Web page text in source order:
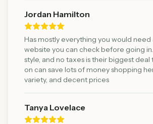
Jordan Hamilton
Has mostly everything you would need
website you can check before going
style, and no taxes is their biggest
on can save lots of money shopping
variety, and decent prices
Tanya Lovelace